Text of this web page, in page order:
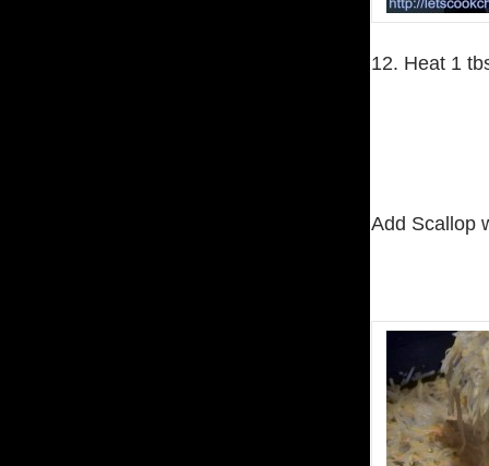
12. Heat 1
Add Scallop